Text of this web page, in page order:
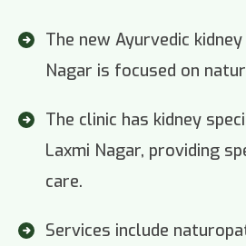
The new Ayurvedic
Nagar is focused on
The clinic has kidney
Laxmi Nagar, providing
care.
Services include